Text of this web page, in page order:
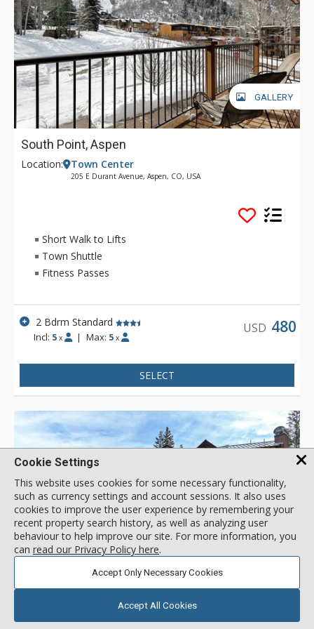
GALLERY
South Point, Aspen
Location: Town Center
205 E Durant Avenue, Aspen, CO, USA
Short Walk to Lifts
Town Shuttle
Fitness Passes
2 Bdrm Standard
Incl: 5 x | Max: 5 x
USD 480
SELECT
Cookie Settings
This website uses cookies for some necessary functionality,
such as currency settings and account sessions. It also uses
cookies to improve the user experience by remembering your
recent property search history, as well as analyzing user
behaviour to help improve our site. For more information, you
can read our Privacy Policy here.
Accept Only Necessary Cookies
Accept All Cookies